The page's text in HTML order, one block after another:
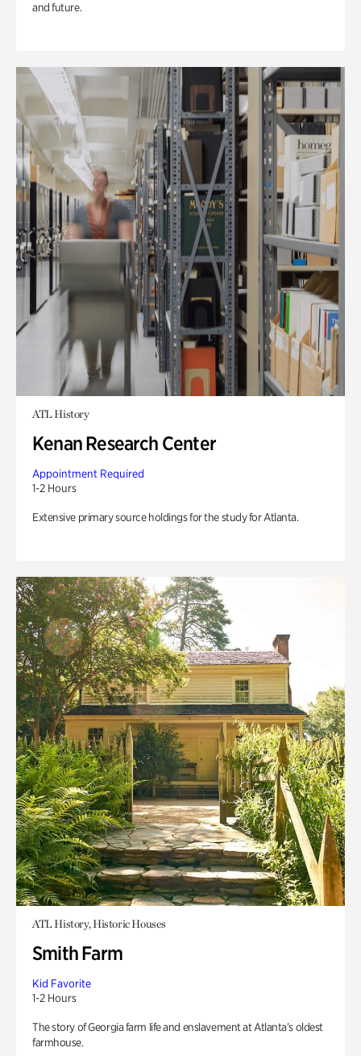
and future.
ATL History
Kenan Research Center
Appointment Required
1-2 Hours
Extensive primary source holdings for the study for Atlanta.
ATL History, Historic Houses
Smith Farm
Kid Favorite
1-2 Hours
The story of Georgia farm life and enslavement at Atlanta’s oldest
farmhouse.